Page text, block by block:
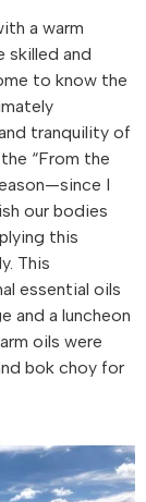
a warm
skilled and
to know the
tranquility of
“From the
I
our bodies
this
This
essential oils
and a luncheon
oils were
bok choy for